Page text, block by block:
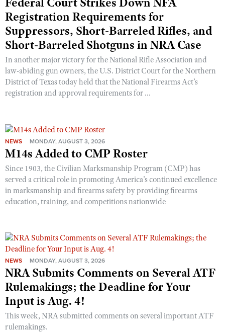
Registration Requirements for
Suppressors, Short-Barreled Rifles, and
Short-Barreled Shotguns in NRA Case
In another major victory for the National Rifle Association and
law-abiding gun owners, the U.S. District Court for the Northern
District of Texas today held that the National Firearms Act’s
registration and approval requirements for ...
NEWS MONDAY, AUGUST 3, 2026
M14s Added to CMP Roster
Since 1903, the Civilian Marksmanship Program (CMP) has
served a critical role in promoting America’s continued excellence
in marksmanship and firearms safety by providing firearms
education, training, and competitions nationwide
NEWS MONDAY, AUGUST 3, 2026
NRA Submits Comments on Several ATF
Rulemakings; the Deadline for Your
Input is Aug. 4!
This week, NRA submitted comments on several important ATF
rulemakings.